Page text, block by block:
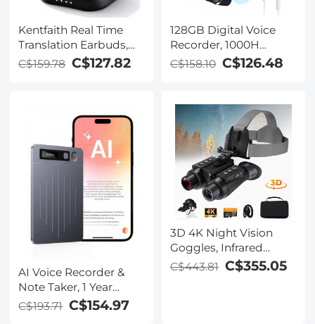
Kentfaith Real Time
Translation Earbuds,
150
Languages/Accents,
Translation, Open Ear
Style, for Travel, Work,
Learning, Kentfaith
C$159.78 C$127.82
128GB Digital Voice
Recorder, 1000H
Battery Life, Voice
Activated Audio
Playback, DSP Noise
Reduction, Magnetic &
Portable, for Meetings,
Lectures, Classroom,
Kentfaith
C$158.10 C$126.48
AI Voice Recorder &
Note Taker, 1 Year
Unlimited Free
Transcribe &
C$193.71 C$154.97
3D 4K Night Vision
Goggles, Infrared
Binoculars with Dual
C$443.81 C$355.05